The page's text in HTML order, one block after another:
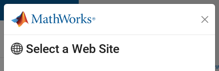
Skip to content
Careers at
MathWorks
Students and
Select a Web Site